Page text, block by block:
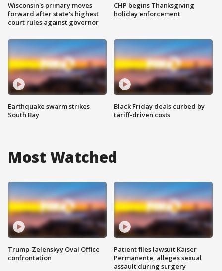
Wisconsin's primary moves
forward after state's highest
court rules against governor
Earthquake swarm strikes
South Bay
CHP begins Thanksgiving
holiday enforcement
Black Friday deals curbed by
tariff-driven costs
Most Watched
Trump-Zelenskyy Oval Office
confrontation
Patient files lawsuit Kaiser
Permanente, alleges sexual
assault during surgery